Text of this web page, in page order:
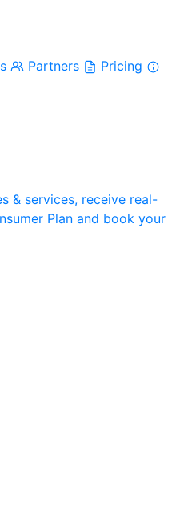
Partners
Pricing
& services, receive real-
Plan and book your